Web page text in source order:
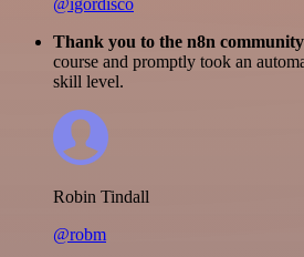
Thank you to the n8n community
course and promptly took an
skill level.
Robin Tindall
@robm